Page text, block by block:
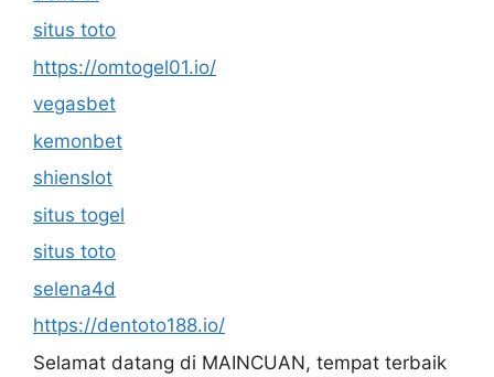
situs toto
https://omtogel01.io/
vegasbet
kemonbet
shienslot
situs togel
situs toto
selena4d
https://dentoto188.io/
Selamat datang di MAINCUAN, tempat terbaik